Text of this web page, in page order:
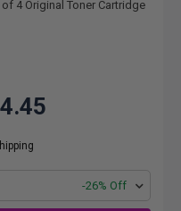
of 4 Original Toner Cartridge
-26% Off